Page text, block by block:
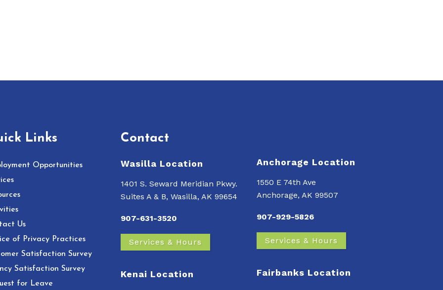
Links
Opportunities
Us
of Privacy Practices
Satisfaction Survey
Satisfaction Survey
for Leave
Contact
Wasilla Location
1401 S. Seward Meridian Pkwy.
Suites A & B, Wasilla, AK 99654
907-631-3520
Services & Hours
Kenai Location
Anchorage Location
1550 E 74th Ave
Anchorage, AK 99507
907-929-5826
Services & Hours
Fairbanks Location